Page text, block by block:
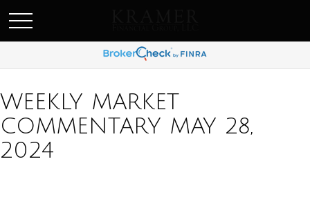
WEEKLY MARKET
COMMENTARY MAY 28,
2024